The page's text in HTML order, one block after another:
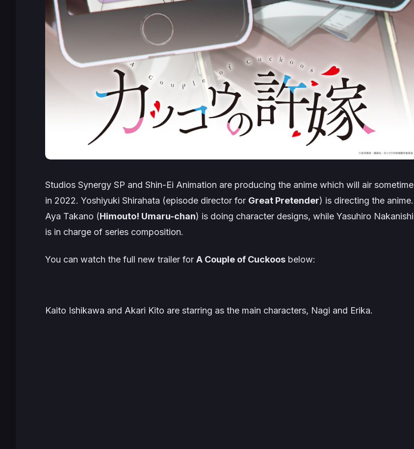
Studios Synergy SP and Shin-Ei Animation are producing the anime which will air sometime
in 2022. Yoshiyuki Shirahata (episode director for Great Pretender) is directing the anime.
Aya Takano (Himouto! Umaru-chan) is doing character designs, while Yasuhiro Nakanishi
is in charge of series composition.
You can watch the full new trailer for A Couple of Cuckoos below:
Kaito Ishikawa and Akari Kito are starring as the main characters, Nagi and Erika.